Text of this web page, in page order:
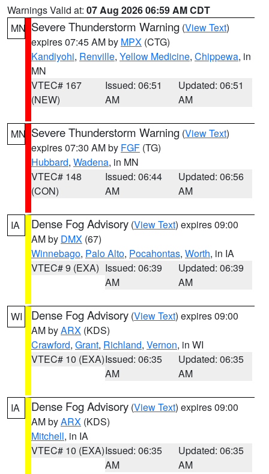
Warnings Valid at: 07 Aug 2026 06:59 AM CDT
MN Severe Thunderstorm Warning (View Text)
expires 07:45 AM by MPX (CTG)
Kandiyohi, Renville, Yellow Medicine, Chippewa, in
MN
VTEC# 167
(NEW)
Issued: 06:51
AM
Updated: 06:51
AM
MN Severe Thunderstorm Warning (View Text)
expires 07:30 AM by FGF (TG)
Hubbard, Wadena, in MN
VTEC# 148
(CON)
Issued: 06:44
AM
Updated: 06:56
AM
IA Dense Fog Advisory (View Text) expires 09:00
AM by DMX (67)
Winnebago, Palo Alto, Pocahontas, Worth, in IA
VTEC# 9 (EXA) Issued: 06:39
AM
Updated: 06:39
AM
WI Dense Fog Advisory (View Text) expires 09:00
AM byARX (KDS)
Crawford, Grant, Richland, Vernon, in WI
VTEC# 10 (EXA)Issued: 06:35
AM
Updated: 06:35
AM
IA Dense Fog Advisory (View Text) expires 09:00
AM byARX (KDS)
Mitchell, in IA
VTEC# 10 (EXA)Issued: 06:35
AM
Updated: 06:35
AM